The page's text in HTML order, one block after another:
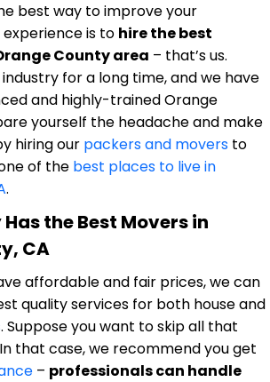
best way to improve your
experience is to hire the best
County area – that’s us.
industry for a long time, and we have
and highly-trained Orange
yourself the headache and make
hiring our packers and movers to
of the best places to live in
.
the Best Movers in
CA
affordable and fair prices, we can
quality services for both house and
. Suppose you want to skip all that
that case, we recommend you get
– professionals can handle